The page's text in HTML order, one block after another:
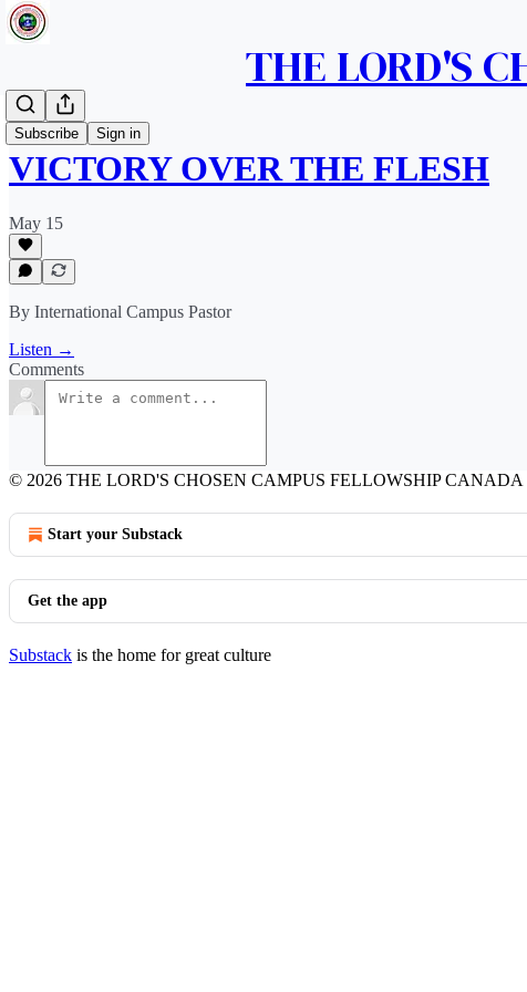
THE LORD'S
Subscribe Sign in
Messages
VICTORY OVER THE FLESH
May 15
By International Campus Pastor
Listen →
Comments
© 2026 THE LORD'S CHOSEN CAMPUS FELLOWSHIP CANADA
Start your Substack
Get the app
Substack is the home for great culture